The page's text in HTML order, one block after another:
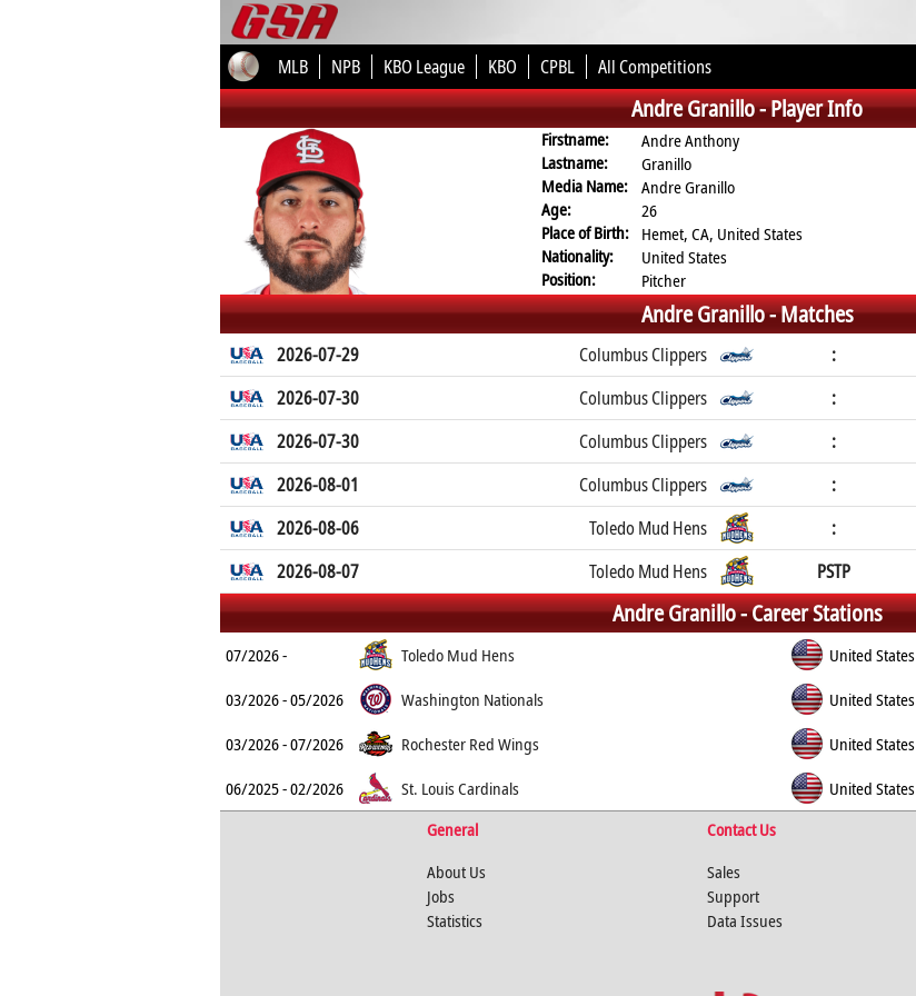
MLB NPB KBO League KBO CPBL All Competitions
Andre Granillo -Player Info
Firstname:
Andre Anthony
Lastname:
Granillo
Media Name:
Andre Granillo
Age:
26
Place of Birth: Hemet, CA, United States
Nationality:
United States
Position:
Pitcher
Andre Granillo -Matches
2026-07-29 Columbus Clippers :
2026-07-30
Columbus Clippers :
2026-07-30
Columbus Clippers :
2026-08-01
Columbus Clippers :
2026-08-06
Toledo Mud Hens :
2026-08-07
Toledo Mud Hens PSTP
Andre Granillo -Career Stations
07/2026 - Toledo Mud Hens United States
03/2026 - 05/2026
Washington Nationals United States
03/2026 - 07/2026
Rochester Red Wings United States
06/2025 - 02/2026
St. Louis Cardinals United States
General
Contact Us
About Us
Jobs
Statistics
Sales
Support
Data Issues